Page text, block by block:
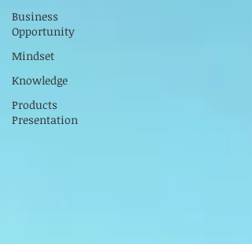
Business
Opportunity
Mindset
Knowledge
Products
Presentation